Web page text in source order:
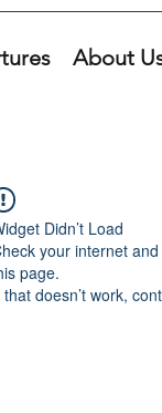
About
Didn’t Load
your internet
page.
that doesn’t work,